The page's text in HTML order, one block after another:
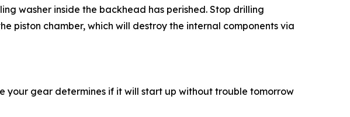
washer inside the backhead has perished. Stop drilling
piston chamber, which will destroy the internal components via
your gear determines if it will start up without trouble tomorrow